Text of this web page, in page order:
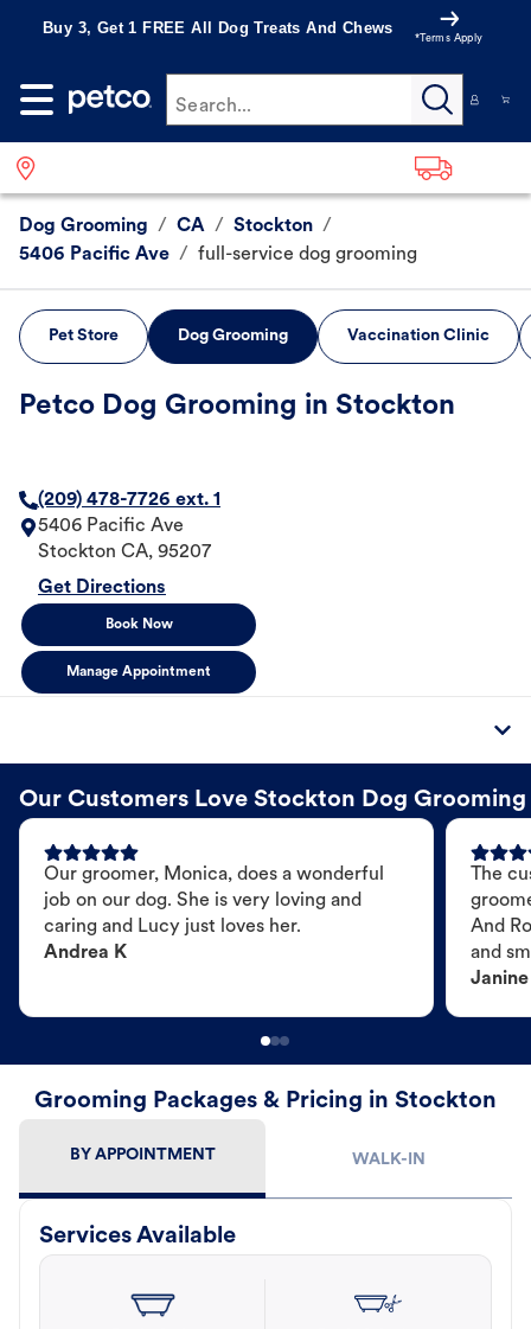
Buy 3, Get 1 FREE All Dog Treats And Chews
*Terms Apply
Search...
Dog Grooming / CA / Stockton /
5406 Pacific Ave / full-service dog grooming
Pet Store Dog Grooming Vaccination Clinic
Petco Dog Grooming in Stockton
(209) 478-7726 ext. 1
5406 Pacific Ave
Stockton CA, 95207
Get Directions
Book Now
Manage Appointment
Our Customers Love Stockton Dog Grooming
Our groomer, Monica, does a wonderful
job on our dog. She is very loving and
caring and Lucy just loves her.
Andrea K
The
And
and
Janine
Grooming Packages & Pricing in Stockton
BY APPOINTMENT WALK-IN
Services Available